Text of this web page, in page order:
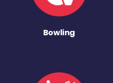
Bowling